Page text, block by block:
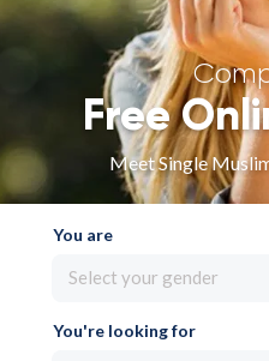
Free
Meet Single
You are
Select your gender
You're looking for